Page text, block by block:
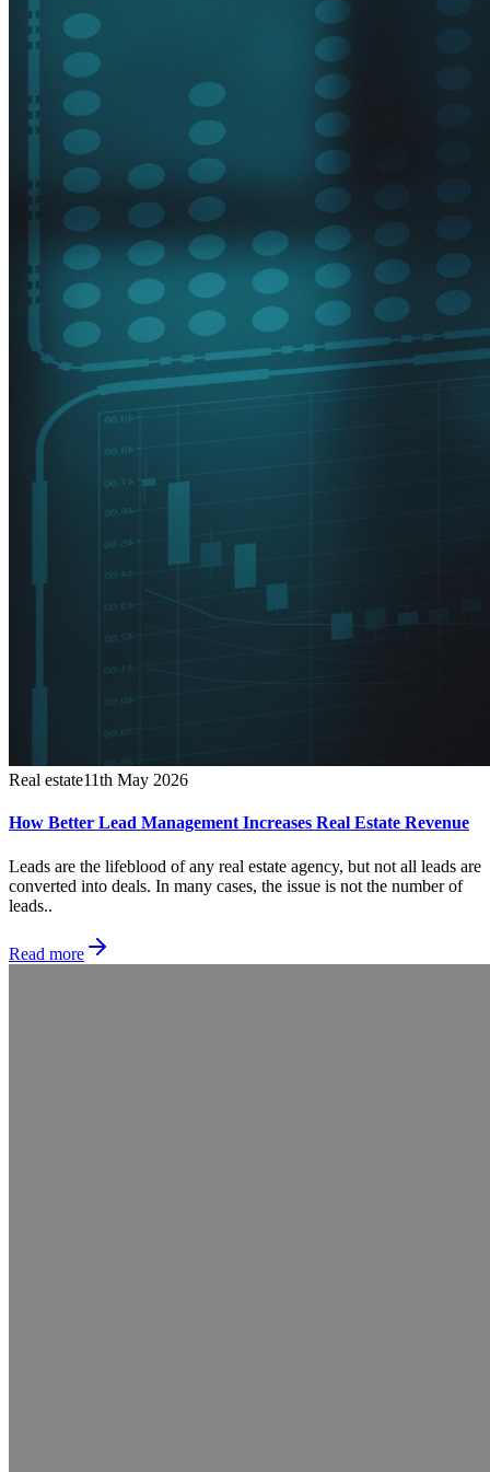
Real estate11th May 2026
How Better Lead Management Increases Real Estate Revenue
Leads are the lifeblood of any real estate agency, but not all leads are
converted into deals. In many cases, the issue is not the number of
leads..
Read more